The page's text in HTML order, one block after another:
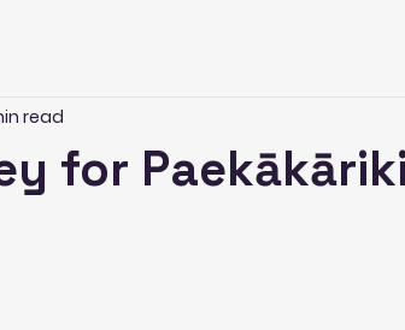
for
read